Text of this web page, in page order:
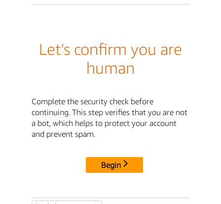
Let's confirm you are
human
Complete the security check before
continuing. This step verifies that you are not
a bot, which helps to protect your account
and prevent spam.
Begin